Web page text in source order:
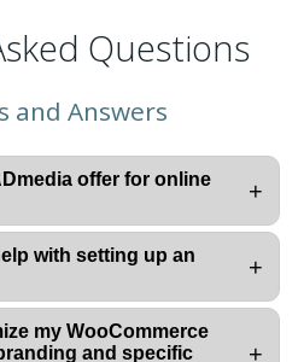
Questions
and Answers
offer for online
+
with setting up an
+
my WooCommerce
and specific
+